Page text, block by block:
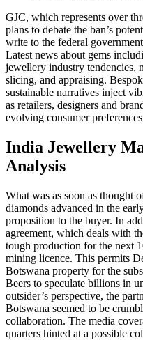
GJC, which represents over
plans to debate the ban’s
write to the federal
Latest news about gems
jewellery industry tendencies,
slicing, and appraising.
sustainable narratives inject
as retailers, designers and
evolving consumer
India Jewellery
Analysis
What was as soon as thought
diamonds advanced in the
proposition to the buyer. In
agreement, which deals with
tough production for the next
mining licence. This permits
Botswana property for the
Beers to speculate billions in
outsider’s perspective, the
Botswana seemed to be
collaboration. The media
quarters hinted at a possible